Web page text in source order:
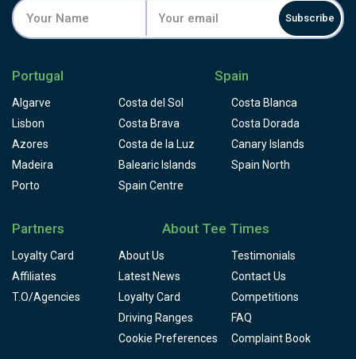
Subscribe
Portugal
Algarve
Lisbon
Azores
Madeira
Porto
Spain
Costa del Sol
Costa Blanca
Costa Brava
Costa Dorada
Costa de la Luz
Canary Islands
Balearic Islands
Spain North
Spain Centre
Partners
Loyalty Card
Affiliates
T.O/Agencies
About Tee Times
About Us
Testimonials
Latest News
Contact Us
Loyalty Card
Competitions
Driving Ranges
FAQ
Cookie Preferences
Complaint Book